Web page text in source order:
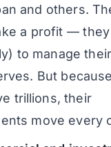
and others.
a profit —
to manage
But
trillions, their
move every